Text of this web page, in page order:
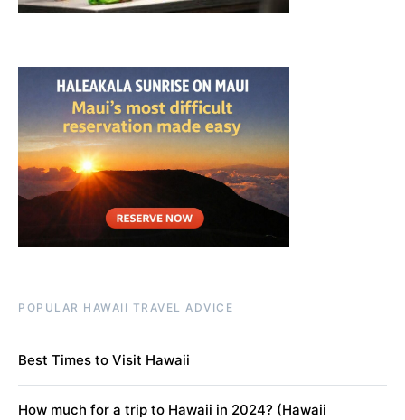
POPULAR HAWAII TRAVEL ADVICE
Best Times to Visit Hawaii
How much for a trip to Hawaii in 2024? (Hawaii